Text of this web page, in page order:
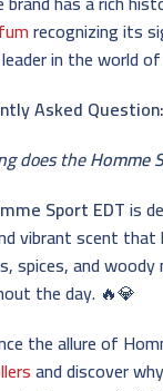
recognizing its
in the world
Asked Question:
does theHomme
Sport EDTis
vibrant scent that
spices, and woody
the day. 🔥💎
the allure of
and discover